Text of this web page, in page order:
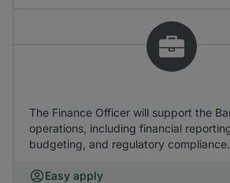
The Finance Officer will support the
operations, including financial
budgeting, and regulatory compliance.
Easy apply